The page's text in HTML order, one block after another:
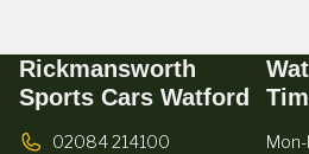
Rickmansworth
Sports Cars Watford
02084 214100
Mon-